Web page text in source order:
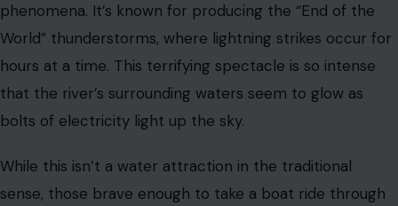
proportions.
Cenote Angelita – Tulum, México
is not your typical swimming hole. This
flooded cave system is over 100 meters deep and has
an eerie, ghostly quality. The deeper you go, the darker